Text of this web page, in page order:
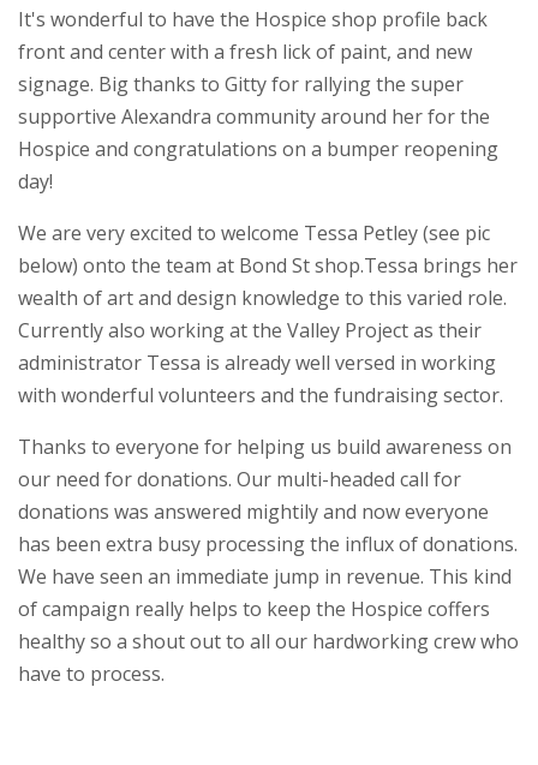
It's wonderful to have the Hospice shop profile back
front and center with a fresh lick of paint, and new
signage. Big thanks to Gitty for rallying the super
supportive Alexandra community around her for the
Hospice and congratulations on a bumper reopening
day!
We are very excited to welcome Tessa Petley (see pic
below) onto the team at Bond St shop.Tessa brings her
wealth of art and design knowledge to this varied role.
Currently also working at the Valley Project as their
administrator Tessa is already well versed in working
with wonderful volunteers and the fundraising sector.
Thanks to everyone for helping us build awareness on
our need for donations. Our multi-headed call for
donations was answered mightily and now everyone
has been extra busy processing the influx of donations.
We have seen an immediate jump in revenue. This kind
of campaign really helps to keep the Hospice coffers
healthy so a shout out to all our hardworking crew who
have to process.